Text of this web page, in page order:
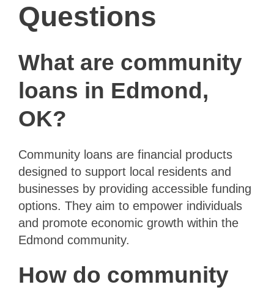
Questions
What are community
loans in Edmond,
OK?
Community loans are financial products
designed to support local residents and
businesses by providing accessible funding
options. They aim to empower individuals
and promote economic growth within the
Edmond community.
How do community